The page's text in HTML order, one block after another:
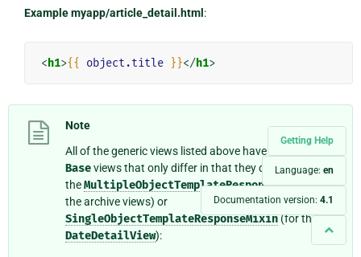
Getting Help
Language: en
Documentation version: 4.1
Example myapp/article_detail.html :
<h1>{{ object.title }}</h1>
Note
All of the generic views listed above have matching
Baseviews that only differ in that they do not include
theMultipleObjectTemplateResponseMixin(for
the archive views) or
SingleObjectTemplateResponseMixin(for the
DateDetailView):